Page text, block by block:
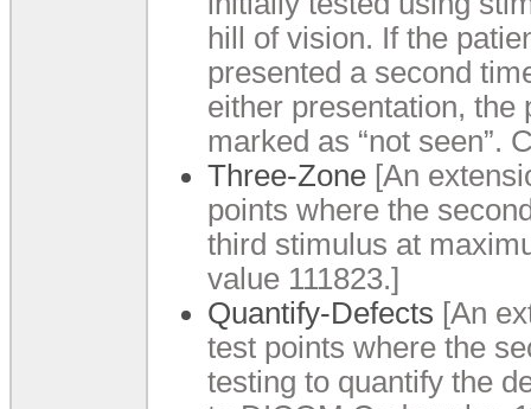
hill of vision. If the
presented a second
either presentation, the
marked as “not seen”.
Three-Zone [An
points where the
third stimulus at
value 111823.]
Quantify-Defects [An
test points where the
testing to quantify the